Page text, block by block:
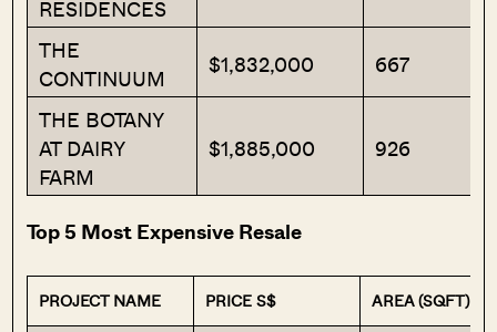
RESIDENCES
THE
CONTINUUM
$1,832,000
667
THE BOTANY
AT DAIRY
FARM
$1,885,000 926
Top 5 Most Expensive Resale
PROJECT NAME PRICE S$ AREA (SQFT)